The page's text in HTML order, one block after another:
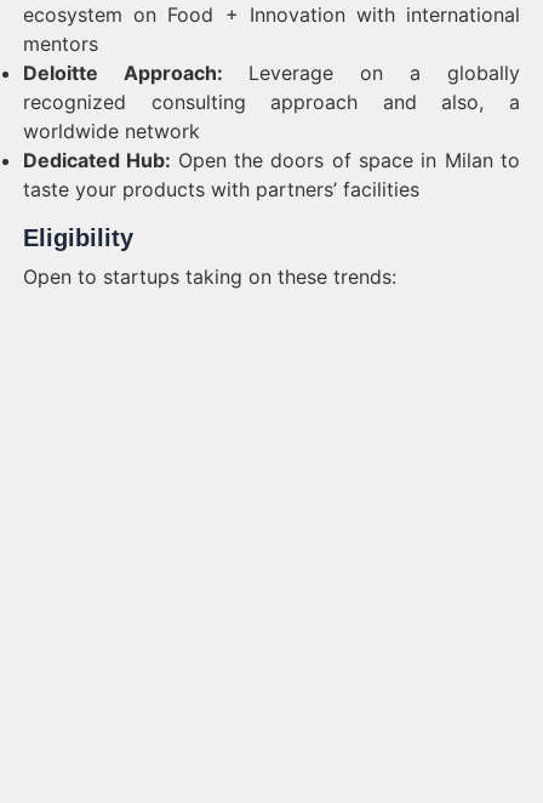
ecosystem on Food + Innovation with international
mentors
Deloitte Approach: Leverage on a globally
recognized consulting approach and also, a
worldwide network
Dedicated Hub: Open the doors of space in Milan to
taste your products with partners’ facilities
Eligibility
Open to startups taking on these trends: